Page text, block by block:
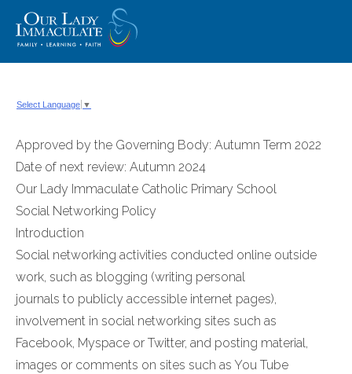
content
Select Language ▼
Approved by the Governing Body: Autumn Term 2022
Date of next review: Autumn 2024
Our Lady Immaculate Catholic Primary School
Social Networking Policy
Introduction
Social networking activities conducted online outside
work, such as blogging (writing personal
journals to publicly accessible internet pages),
involvement in social networking sites such as
Facebook, Myspace or Twitter, and posting material,
images or comments on sites such as You Tube